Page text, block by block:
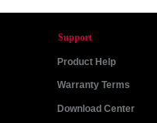
Product Help
Warranty Terms
Download Center
Support